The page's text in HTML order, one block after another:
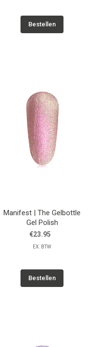
Bestellen
Manifest | The Gelbottle
Gel Polish
€23.95
EX. BTW
Bestellen